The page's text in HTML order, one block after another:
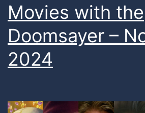
Movies with the
Doomsayer –
2024